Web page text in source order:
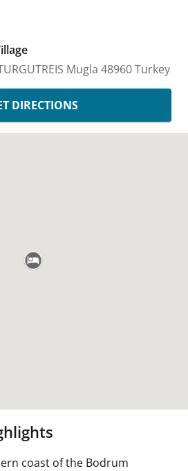
Mugla 48960Turkey
DIRECTIONS
coast of the Bodrum